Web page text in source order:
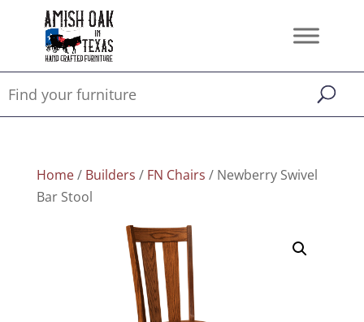
Home/ Builders / FN Chairs / Newberry Swivel
Bar Stool